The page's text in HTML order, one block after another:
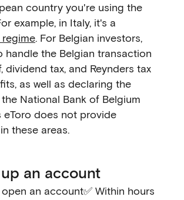
country you're using the
example, in Italy, it's a
. For Belgian investors,
handle the Belgian transaction
dividend tax, and Reynders tax
as well as declaring the
National Bank of Belgium
eToro does not provide
these areas.
an account
an account✅ Within hours